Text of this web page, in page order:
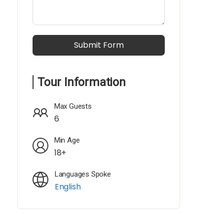
Submit Form
Tour Information
Max Guests
6
Min Age
18+
Languages Spoke
English